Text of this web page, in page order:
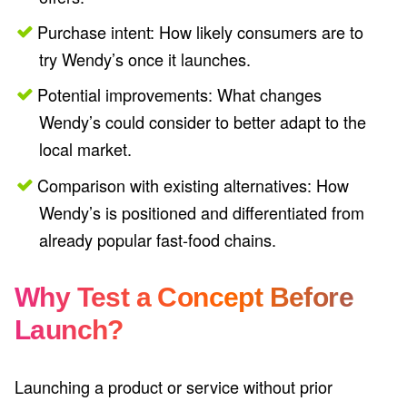
Purchase intent: How likely consumers are to
try Wendy’s once it launches.
Potential improvements: What changes
Wendy’s could consider to better adapt to the
local market.
Comparison with existing alternatives: How
Wendy’s is positioned and differentiated from
already popular fast-food chains.
Why Test a Concept Before
Launch?
Launching a product or service without prior